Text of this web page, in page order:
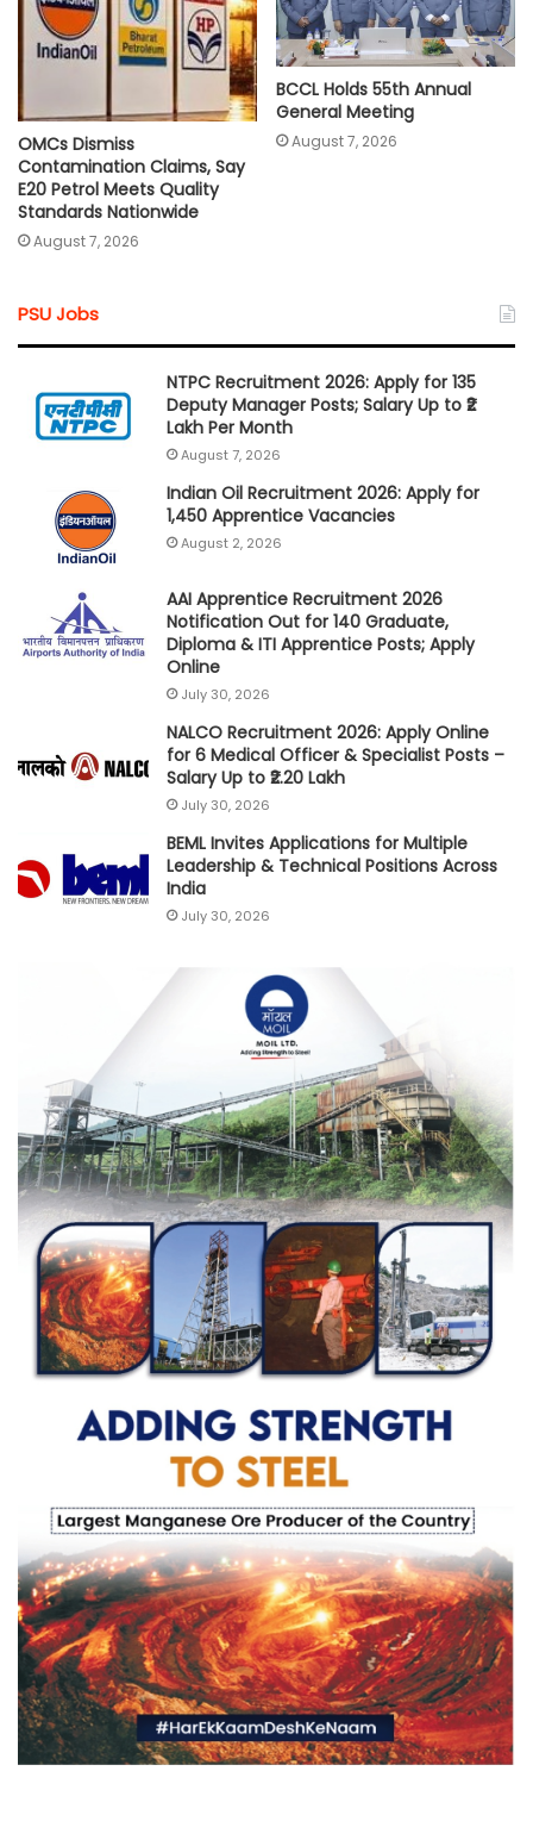
OMCs Dismiss
Contamination Claims, Say
E20 Petrol Meets Quality
Standards Nationwide
August 7, 2026
BCCL Holds 55th Annual
General Meeting
August 7, 2026
PSU Jobs
NTPC Recruitment 2026: Apply for 135
Deputy Manager Posts; Salary Up to ₹2
Lakh Per Month
August 7, 2026
Indian Oil Recruitment 2026: Apply for
1,450 Apprentice Vacancies
August 2, 2026
AAI Apprentice Recruitment 2026
Notification Out for 140 Graduate,
Diploma & ITI Apprentice Posts; Apply
Online
July 30, 2026
NALCO Recruitment 2026: Apply Online
for 6 Medical Officer & Specialist Posts –
Salary Up to ₹2.20 Lakh
July 30, 2026
BEML Invites Applications for Multiple
Leadership & Technical Positions Across
India
July 30, 2026